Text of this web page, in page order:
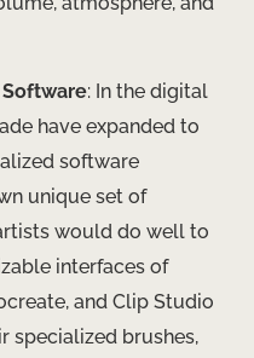
: In the digital
have expanded to
software
unique set of
would do well to
interfaces of
and Clip Studio
specialized brushes,